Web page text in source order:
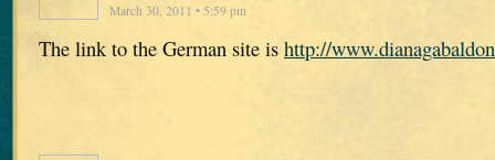
March 30, 2011 • 5:59 pm
The link to the German site is http://